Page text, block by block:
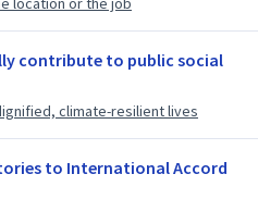
contribute to public social
climate-resilient lives
to International Accord